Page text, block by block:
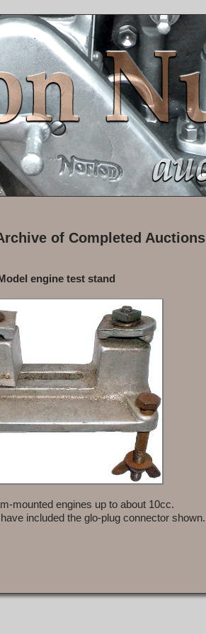
of Completed Auctions
engine test stand
mounted engines up to about 10cc.
included the glo-plug connector shown.